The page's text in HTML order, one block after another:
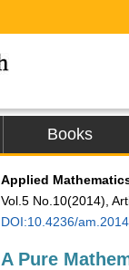
Books
Applied
Vol.5 No.10(2014),
DOI:10.4236/
A Pure